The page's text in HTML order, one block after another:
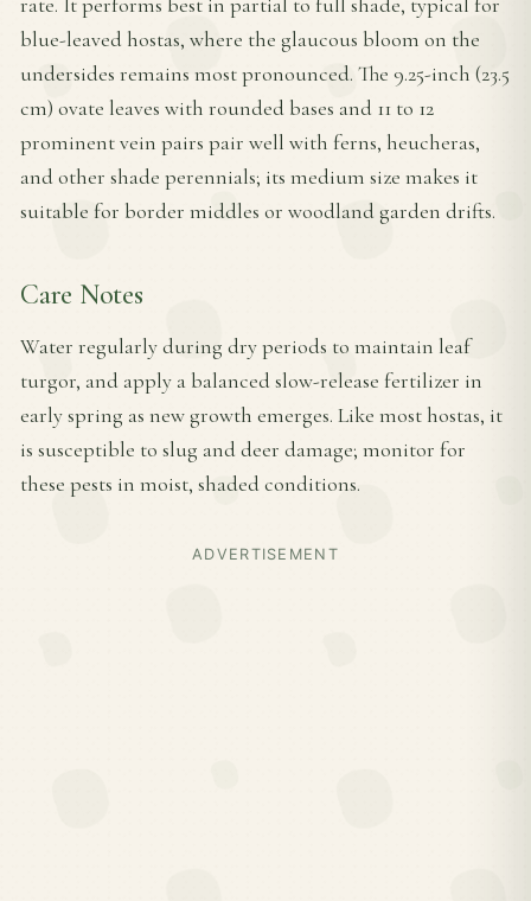
blue-leaved hostas, where the glaucous bloom on the
undersides remains most pronounced. The 9.25-inch (23.5
cm) ovate leaves with rounded bases and 11 to 12
prominent vein pairs pair well with ferns, heucheras,
and other shade perennials; its medium size makes it
suitable for border middles or woodland garden drifts.
Care Notes
Water regularly during dry periods to maintain leaf
turgor, and apply a balanced slow-release fertilizer in
early spring as new growth emerges. Like most hostas, it
is susceptible to slug and deer damage; monitor for
these pests in moist, shaded conditions.
ADVERTISEMENT